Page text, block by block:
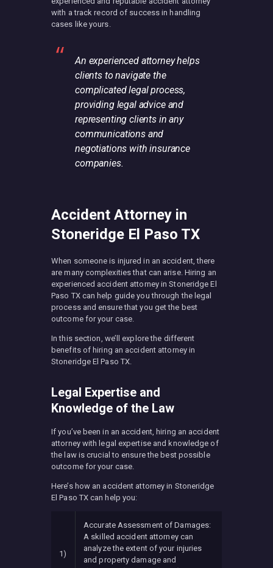
with a track record of success in handling
cases like yours.
An experienced attorney helps
clients to navigate the
complicated legal process,
providing legal advice and
representing clients in any
communications and
negotiations with insurance
companies.
Accident Attorney in
Stoneridge El Paso TX
When someone is injured in an accident, there
are many complexities that can arise. Hiring an
experienced accident attorney in Stoneridge El
Paso TX can help guide you through the legal
process and ensure that you get the best
outcome for your case.
In this section, we’ll explore the different
benefits of hiring an accident attorney in
Stoneridge El Paso TX.
Legal Expertise and
Knowledge of the Law
If you’ve been in an accident, hiring an accident
attorney with legal expertise and knowledge of
the law is crucial to ensure the best possible
outcome for your case.
Here’s how an accident attorney in Stoneridge
El Paso TX can help you:
1)
Accurate Assessment of Damages:
A skilled accident attorney can
analyze the extent of your injuries
and property damage and